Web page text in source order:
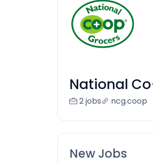
National
2 jobs ncg.coop
New Jobs